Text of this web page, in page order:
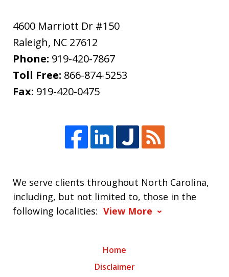
4600 Marriott Dr #150
Raleigh, NC 27612
Phone: 919-420-7867
Toll Free: 866-874-5253
Fax: 919-420-0475
We serve clients throughout North Carolina,
including, but not limited to, those in the
following localities: View More
Home
Disclaimer